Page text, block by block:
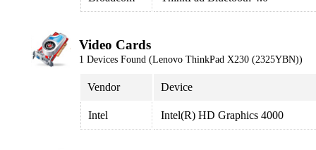
Video Cards
1 Devices Found (Lenovo ThinkPad X230 (2325YBN))
Vendor Device
Intel Intel(R) HD Graphics 4000